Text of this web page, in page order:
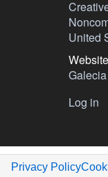
United
User
menu
Log in
Privacy Policy